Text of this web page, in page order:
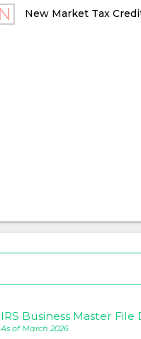
New Market Tax
IRS Business Master File
As of March 2026